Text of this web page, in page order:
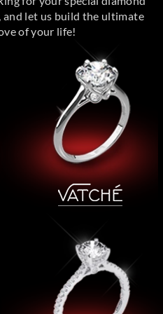
and let us build the ultimate
of your life!